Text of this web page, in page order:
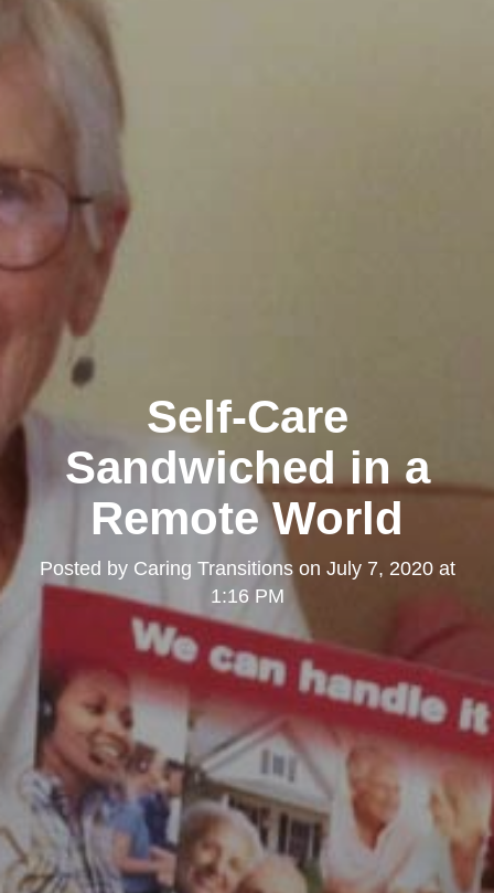
Self-Care
Sandwiched in a
Remote World
Posted by Caring Transitionson July 7, 2020 at
1:16 PM